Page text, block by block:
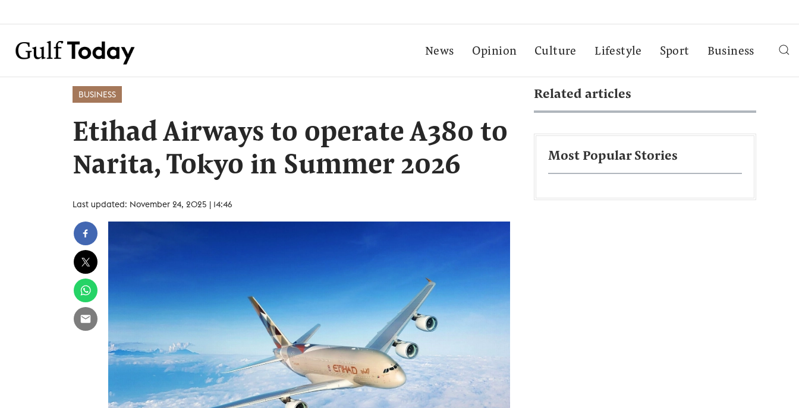
News Opinion Culture Lifestyle Sport Business
BUSINESS
Etihad Airways to operate A380 to
Narita, Tokyo in Summer 2026
Last updated: November 24, 2025 | 14:46
Related articles
Most Popular Stories